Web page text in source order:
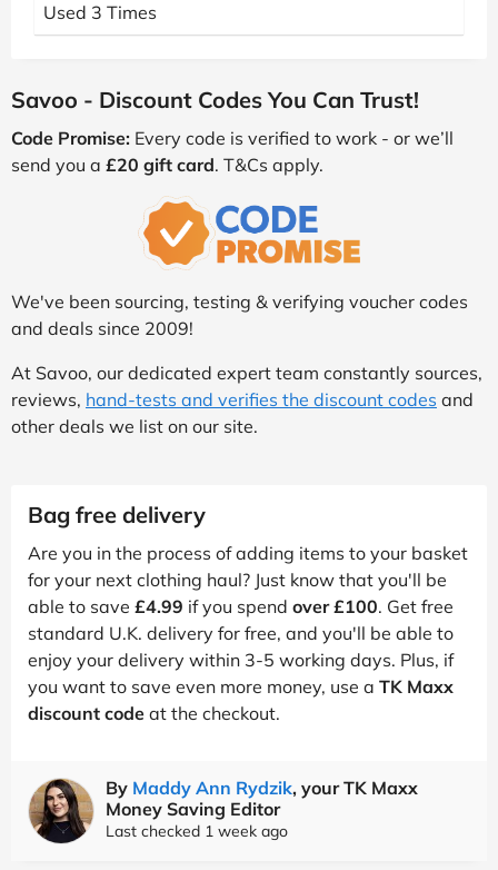
Used 3 Times
Savoo - Discount Codes You Can Trust!
Code Promise: Every code is verified to work - or we’ll
send you a £20 gift card. T&Cs apply.
We've been sourcing, testing & verifying voucher codes
and deals since 2009!
At Savoo, our dedicated expert team constantly sources,
reviews, hand-tests and verifies the discount codes and
other deals we list on our site.
Bag free delivery
Are you in the process of adding items to your basket
for your next clothing haul? Just know that you'll be
able to save £4.99 if you spend over £100. Get free
standard U.K. delivery for free, and you'll be able to
enjoy your delivery within 3-5 working days. Plus, if
you want to save even more money, use a TK Maxx
discount code at the checkout.
By Maddy Ann Rydzik, your TK Maxx
Money Saving Editor
Last checked 1 week ago